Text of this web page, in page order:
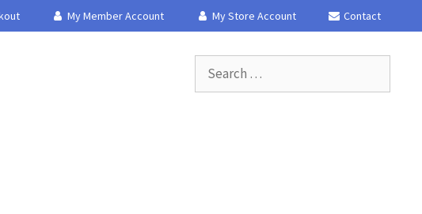
My Member Account My Store Account Contact
for: